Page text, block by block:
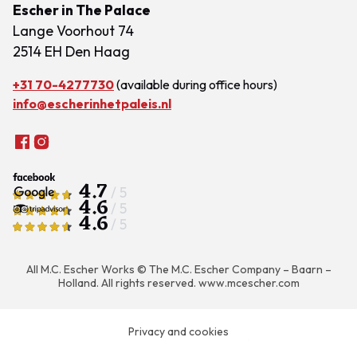
Escher in The Palace
Lange Voorhout 74
2514 EH Den Haag
+31 70-4277730(available during office hours)
info@escherinhetpaleis.nl
4.7 / 5
4.6 / 5
4.6 / 5
All M.C. Escher Works © The M.C. Escher Company – Baarn –
Holland. All rights reserved. www.mcescher.com
Privacy and cookies